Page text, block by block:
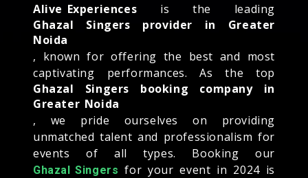
Alive Experiences is the leading
Ghazal Singers provider in Greater
Noida
, known for offering the best and most
captivating performances. As the top
Ghazal Singers booking company in
Greater Noida
, we pride ourselves on providing
unmatched talent and professionalism for
events of all types. Booking our
Ghazal Singers for your event in 2024 is